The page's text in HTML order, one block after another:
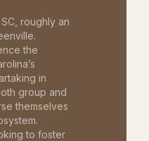
roughly an
the
in
group and
themselves
to foster